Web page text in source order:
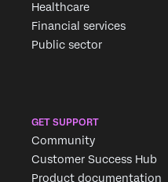
Healthcare
Financial services
Public sector
GET SUPPORT
Community
Customer Success Hub
Product documentation